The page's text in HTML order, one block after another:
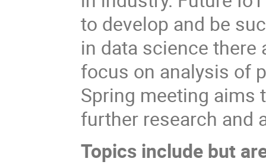
to develop and be
in data science
focus on analysis of
Spring meeting aims
further research and
Topics include but